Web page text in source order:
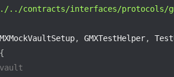
contracts/interfaces/protocols/
, GMXTestHelper,
{